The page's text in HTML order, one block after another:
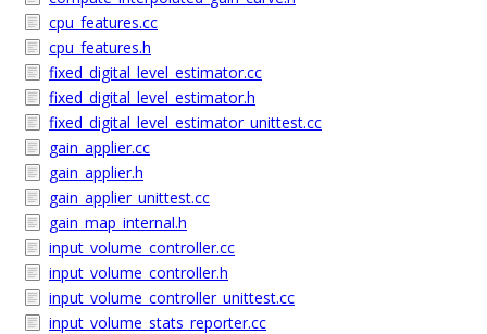
cpu_features.cc
cpu_features.h
fixed_digital_level_estimator.cc
fixed_digital_level_estimator.h
fixed_digital_level_estimator_unittest.cc
gain_applier.cc
gain_applier.h
gain_applier_unittest.cc
gain_map_internal.h
input_volume_controller.cc
input_volume_controller.h
input_volume_controller_unittest.cc
input_volume_stats_reporter.cc